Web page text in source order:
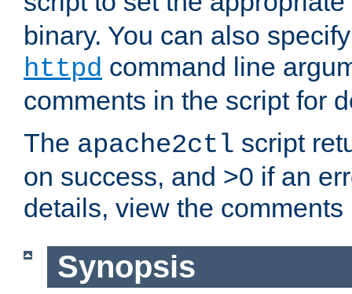
binary. You can also
httpd command line
comments in the script for
The apache2ctl script
on success, and >0 if an
details, view the comments
Synopsis